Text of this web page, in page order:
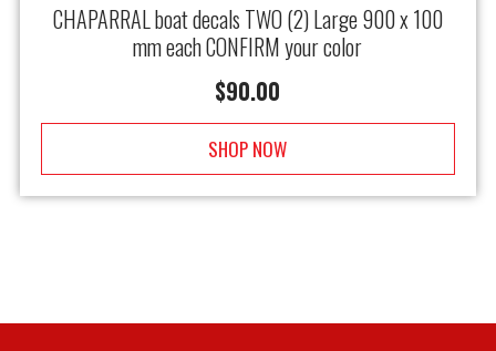
CHAPARRAL boat decals TWO (2) Large 900 x 100
mm each CONFIRM your color
$90.00
SHOP NOW